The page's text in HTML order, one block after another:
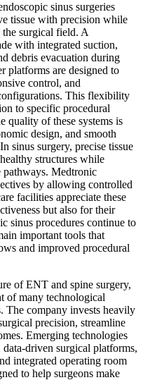
sinus surgeries
tissue with precision while
surgical field. A
with integrated suction,
debris evacuation during
platforms are designed to
control, and
This flexibility
to specific procedural
quality of these systems is
design, and smooth
sinus surgery, precise tissue
structures while
pathways. Medtronic
by allowing controlled
facilities appreciate these
but also for their
sinus procedures continue to
important tools that
and improved procedural
of ENT and spine surgery,
of many technological
The company invests heavily
precision, streamline
Emerging technologies
driven surgical platforms,
integrated operating room
to help surgeons make